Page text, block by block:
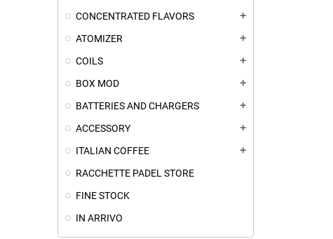
CONCENTRATED FLAVORS add
ATOMIZER add
COILS add
BOX MOD add
BATTERIES AND CHARGERS add
ACCESSORY add
ITALIAN COFFEE add
RACCHETTE PADEL STORE
FINE STOCK
IN ARRIVO